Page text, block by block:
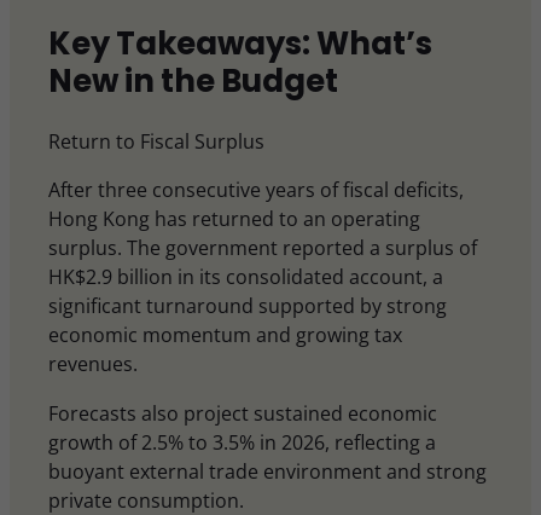
Key Takeaways: What’s
New in the Budget
Return to Fiscal Surplus
After three consecutive years of fiscal deficits,
Hong Kong has returned to an operating
surplus. The government reported a surplus of
HK$2.9 billion in its consolidated account, a
significant turnaround supported by strong
economic momentum and growing tax
revenues.
Forecasts also project sustained economic
growth of 2.5% to 3.5% in 2026, reflecting a
buoyant external trade environment and strong
private consumption.